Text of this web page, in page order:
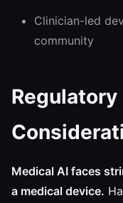
Clinician-led
community
Medical AI faces
a medical device.